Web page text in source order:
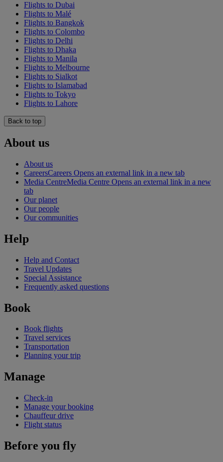
Flights to Dubai
Flights to Malé
Flights to Bangkok
Flights to Colombo
Flights to Delhi
Flights to Dhaka
Flights to Manila
Flights to Melbourne
Flights to Sialkot
Flights to Islamabad
Flights to Tokyo
Flights to Lahore
Back to top
About us
About us
CareersCareers Opens an external link in a new tab
Media CentreMedia Centre Opens an external link in a new
tab
Our planet
Our people
Our communities
Help
Help and Contact
Travel Updates
Special Assistance
Frequently asked questions
Book
Book flights
Travel services
Transportation
Planning your trip
Manage
Check-in
Manage your booking
Chauffeur drive
Flight status
Before you fly